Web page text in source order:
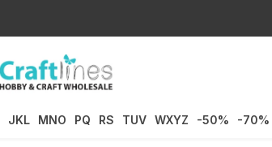
JKL MNO PQ RS TUV WXYZ -50% -70%